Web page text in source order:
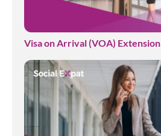
Visa on Arrival (VOA) Extension